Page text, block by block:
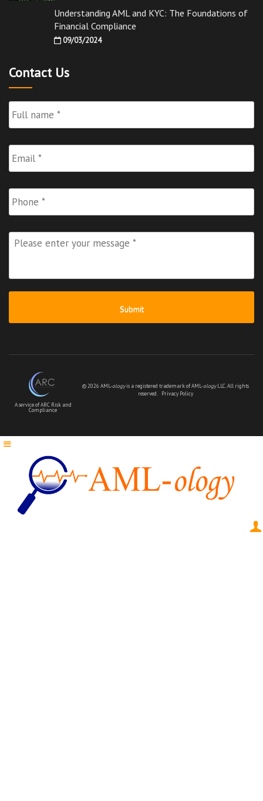
Understanding AML and KYC: The Foundations of
Financial Compliance
09/03/2024
Contact Us
Name *
Email *
Phone
Please
enter
A service of ARC Risk and
Compliance
© 2026 AML-ologyis a registered trademark of AML-ologyLLC. All rights
reserved.
Privacy Policy